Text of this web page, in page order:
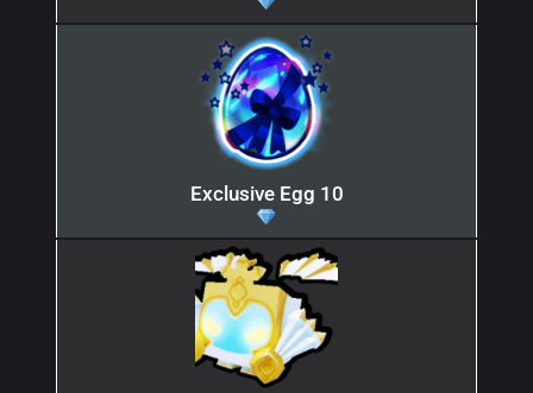
Exclusive Egg 10